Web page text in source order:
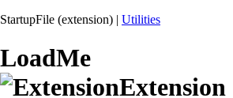
StartupFile (extension) | Utilities
LoadMe
Extension